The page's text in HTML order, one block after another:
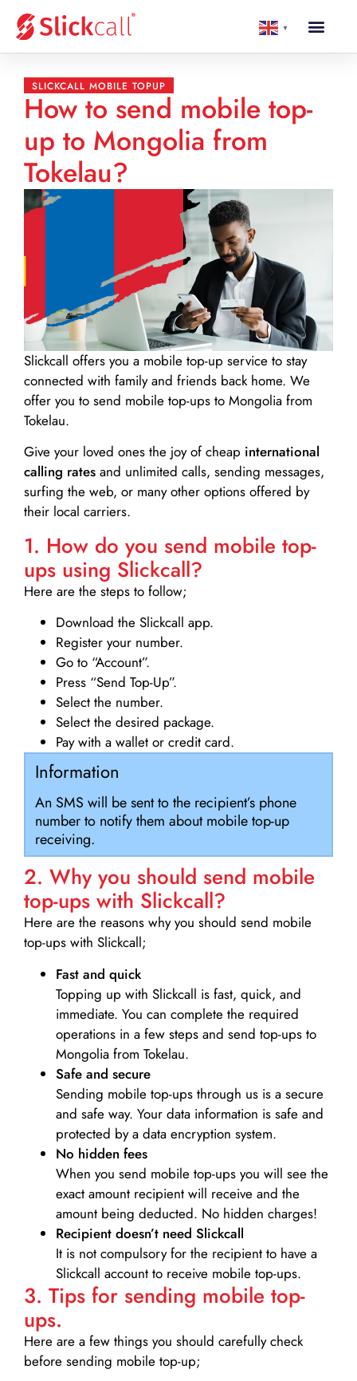
▼
SLICKCALL MOBILE TOPUP
How to send mobile top-
up to Mongolia from
Tokelau?
Slickcall offers you a mobile top-up service to stay
connected with family and friends back home. We
offer you to send mobile top-ups to Mongolia from
Tokelau.
Give your loved ones the joy of cheap international
calling rates and unlimited calls, sending messages,
surfing the web, or many other options offered by
their local carriers.
1. How do you send mobile top-
ups using Slickcall?
Here are the steps to follow;
Download the Slickcall app.
Register your number.
Go to “Account”.
Press “Send Top-Up”.
Select the number.
Select the desired package.
Pay with a wallet or credit card.
Information
An SMS will be sent to the recipient’s phone
number to notify them about mobile top-up
receiving.
2. Why you should send mobile
top-ups with Slickcall?
Here are the reasons why you should send mobile
top-ups with Slickcall;
Fast and quick
Topping up with Slickcall is fast, quick, and
immediate. You can complete the required
operations in a few steps and send top-ups to
Mongolia from Tokelau.
Safe and secure
Sending mobile top-ups through us is a secure
and safe way. Your data information is safe and
protected by a data encryption system.
No hidden fees
When you send mobile top-ups you will see the
exact amount recipient will receive and the
amount being deducted. No hidden charges!
Recipient doesn’t need Slickcall
It is not compulsory for the recipient to have a
Slickcall account to receive mobile top-ups.
3. Tips for sending mobile top-
ups.
Here are a few things you should carefully check
before sending mobile top-up;